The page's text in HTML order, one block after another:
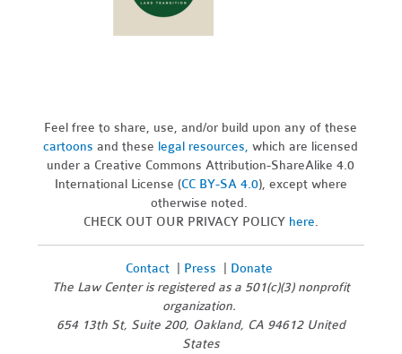
Feel free to share, use, and/or build upon any of these
cartoons and these legal resources,which are licensed
under a Creative Commons Attribution-ShareAlike 4.0
International License (CC BY-SA 4.0), except where
otherwise noted.
CHECK OUT OUR PRIVACY POLICY here.
Contact| Press
Donate
The Law Center is registered as a 501(c)(3) nonprofit
organization.
654 13th St, Suite 200, Oakland, CA 94612 United
States